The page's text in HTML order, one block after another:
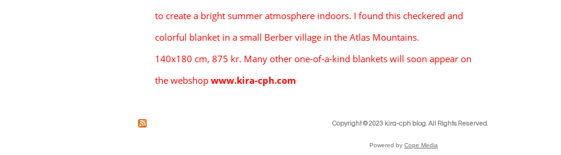
      to create a bright summer atmosphere indoors. I found this checkered and
      colorful
blanket in a small Berber village in the Atlas Mountains.
      140x180 cm, 875 kr. Many other one-of-a-kind blankets will soon appear on
      the webshop
www.kira-cph.com
Copyright © 2023 kira-cph blog. All Rights Reserved.
Powered by Cope Media